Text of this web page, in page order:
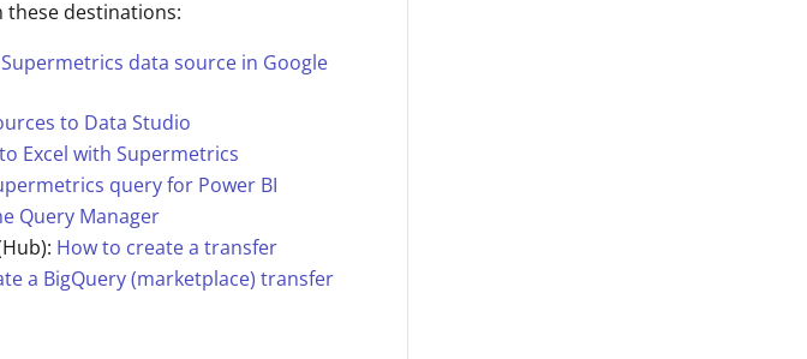
these destinations:
data source in Google
to Data Studio
Excel with Supermetrics
query for Power BI
Query Manager
How to create a transfer
a BigQuery (marketplace) transfer